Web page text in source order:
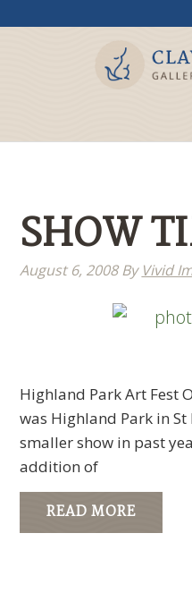
SHOW
August 6, 2008By Vivid
Highland Park Art Fest
was Highland Park in
smaller show in past
addition of
READ MORE